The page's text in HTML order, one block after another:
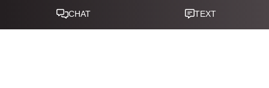
Reset Settings